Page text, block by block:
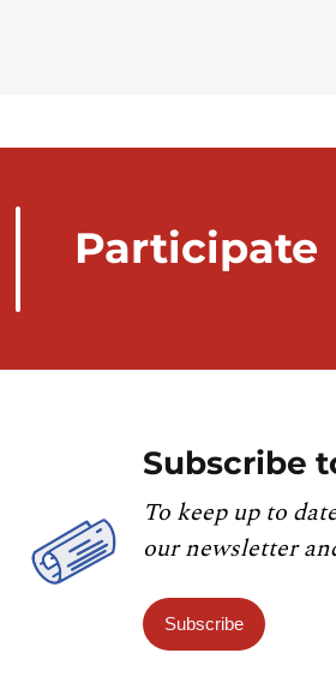
Participate
Subscribe
To keep up to
our newsletter
Subscribe